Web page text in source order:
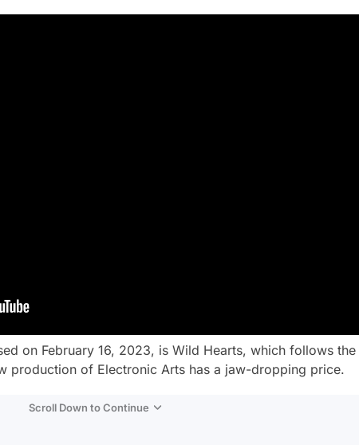
on February 16, 2023, is Wild Hearts, which follows the
production of Electronic Arts has a jaw-dropping price.
Scroll Down to Continue